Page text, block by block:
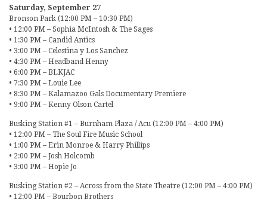
Saturday, September 27
Bronson Park (12:00 PM – 10:30 PM)
• 12:00 PM – Sophia McIntosh & The Sages
• 1:30 PM – Candid Antics
• 3:00 PM – Celestina y Los Sanchez
• 4:30 PM – Headband Henny
• 6:00 PM – BLKJAC
• 7:30 PM – Louie Lee
• 8:30 PM – Kalamazoo Gals Documentary Premiere
• 9:00 PM – Kenny Olson Cartel
Busking Station #1 – Burnham Plaza / Acu (12:00 PM – 4:00 PM)
• 12:00 PM – The Soul Fire Music School
• 1:00 PM – Erin Monroe & Harry Phillips
• 2:00 PM – Josh Holcomb
• 3:00 PM – Hopie Jo
Busking Station #2 – Across from the State Theatre (12:00 PM – 4:00 PM)
• 12:00 PM – Bourbon Brothers